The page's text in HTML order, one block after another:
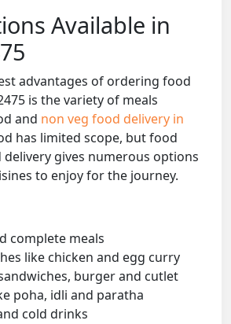
Available in
advantages of ordering food
is the variety of meals
and non veg food delivery in
has limited scope, but food
gives numerous options
to enjoy for the journey.
complete meals
like chicken and egg curry
burger and cutlet
poha, idli and paratha
cold drinks